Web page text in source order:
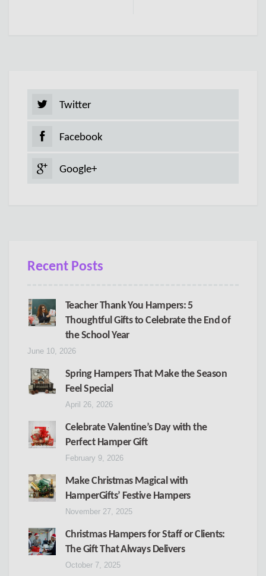
Twitter
Facebook
Google+
Recent Posts
Teacher Thank You Hampers: 5
Thoughtful Gifts to Celebrate the End of
the School Year
June 10, 2026
Spring Hampers That Make the Season
Feel Special
April 26, 2026
Celebrate Valentine’s Day with the
Perfect Hamper Gift
February 9, 2026
Make Christmas Magical with
HamperGifts’ Festive Hampers
November 27, 2025
Christmas Hampers for Staff or Clients:
The Gift That Always Delivers
October 7, 2025